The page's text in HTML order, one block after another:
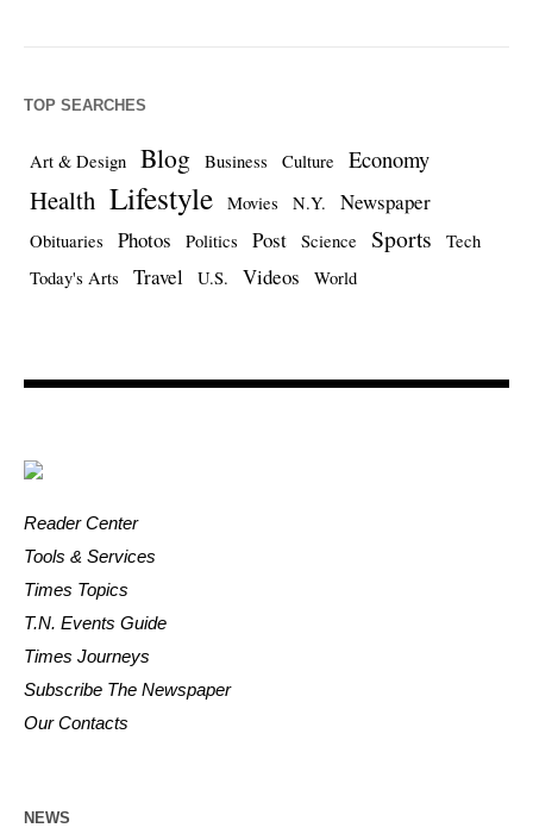
TOP SEARCHES
Art & Design Blog Business Culture Economy
Health Lifestyle Movies N.Y. Newspaper
Obituaries Photos Politics Post Science Sports
Tech
Today's Arts
Travel U.S. Videos World
Reader Center
Tools & Services
Times Topics
T.N. Events Guide
Times Journeys
Subscribe The Newspaper
Our Contacts
NEWS